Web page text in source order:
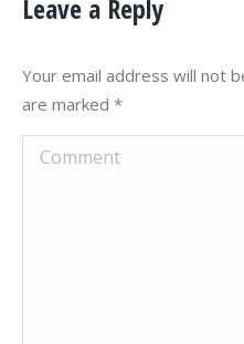
Leave a Reply
Your email address will not
are marked *
Comment